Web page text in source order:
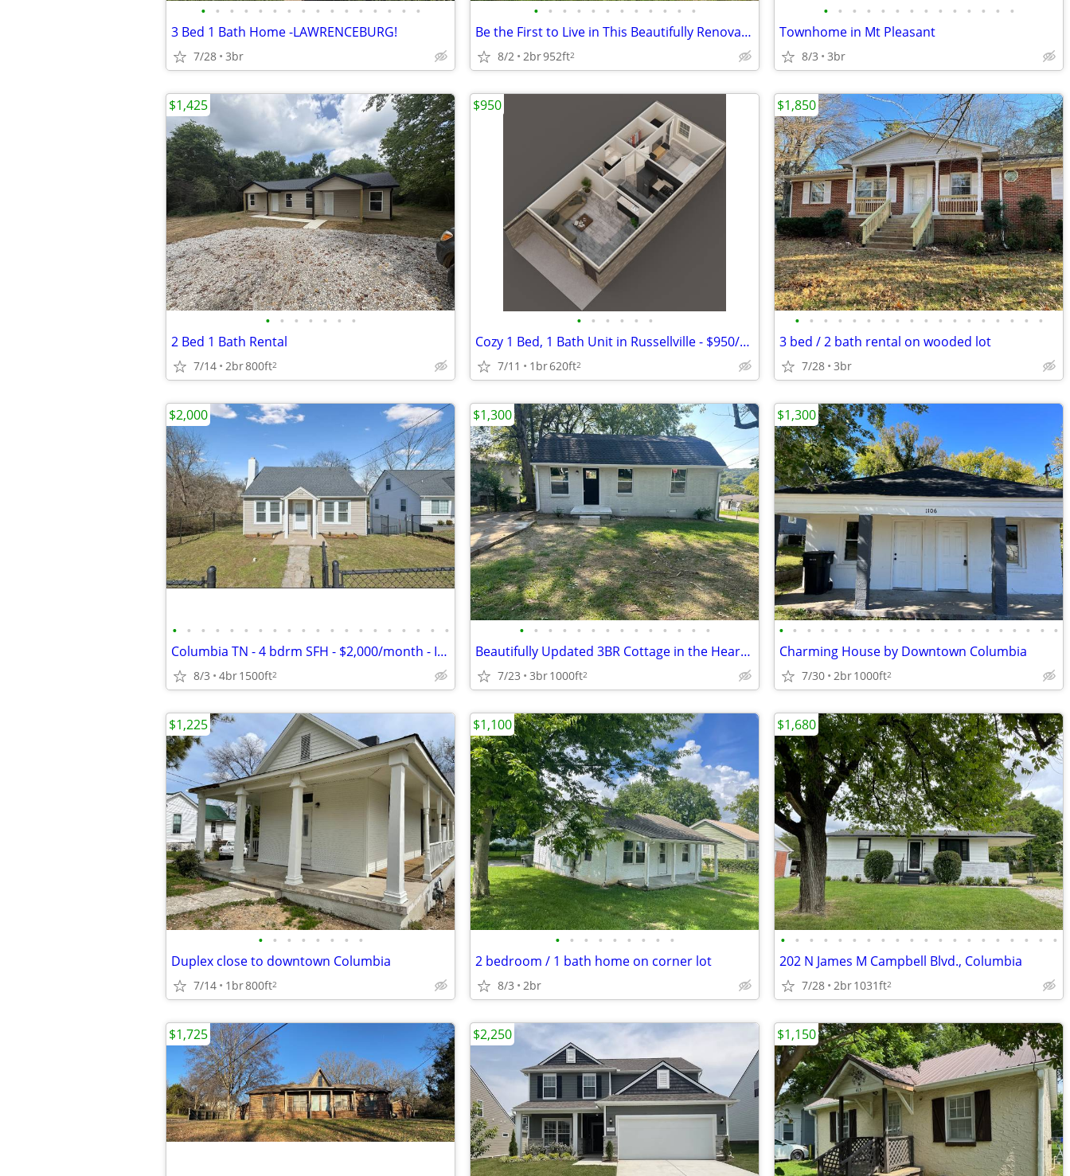
• • • • • • • • • • • • • • • •
3 Bed 1 Bath Home -LAWRENCEBURG!
7/28 3br
• • • • • • • • • • • •
Be the First to Live in This Beautifully Renovated Home!
8/2 2br952ft2
• • • • • • • • • • • • • •
Townhome in Mt Pleasant
8/3 3br
• • • • • • •
2 Bed 1 Bath Rental
7/14 2br800ft2
$1,425
• • • • • •
Cozy 1 Bed, 1 Bath Unit in Russellville - $950/month
7/11 1br620ft2
$950
• • • • • • • • • • • • • • • • • •
3 bed / 2 bath rental on wooded lot
7/28 3br
$1,850
• • • • • • • • • • • • • • • • • • • •
Columbia TN - 4 bdrm SFH - $2,000/month - Includes Utilities & Grass c
8/3 4br1500ft2
$2,000
• • • • • • • • • • • • • •
Beautifully Updated 3BR Cottage in the Heart of Pulaski
7/23 3br1000ft2
$1,300
• • • • • • • • • • • • • • • • • • • • •
Charming House by Downtown Columbia
7/30 2br1000ft2
$1,300
• • • • • • • •
Duplex close to downtown Columbia
7/14 1br800ft2
$1,225
• • • • • • • • •
2 bedroom / 1 bath home on corner lot
8/3 2br
$1,100
• • • • • • • • • • • • • • • • • • • •
202 N James M Campbell Blvd., Columbia
7/28 2br1031ft2
$1,680
$1,725 $2,250 $1,150